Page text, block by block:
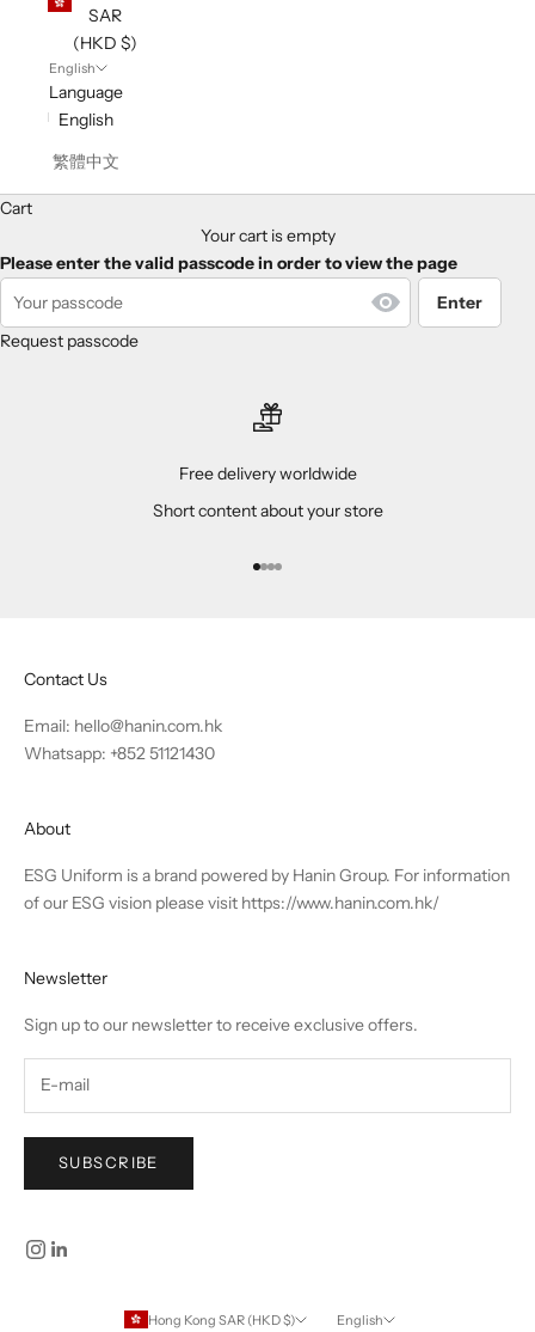
SAR
(HKD $)
English
Language
English
繁體中文
Cart
Your cart is empty
Please enter the valid passcode in order to view the page
Enter
Request passcode
Free delivery worldwide
Short content about your store
Go to item 1
Go to item 2
Go to item 3
Go to item 4
Contact Us
Email: hello@hanin.com.hk
Whatsapp: +852 51121430
About
ESG Uniform is a brand powered by Hanin Group. For information
of our ESG vision please visit https://www.hanin.com.hk/
Newsletter
Sign up to our newsletter to receive exclusive offers.
SUBSCRIBE
Hong Kong SAR (HKD $) English